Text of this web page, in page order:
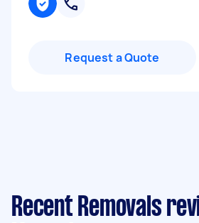
Request a Quote
Recent Removals